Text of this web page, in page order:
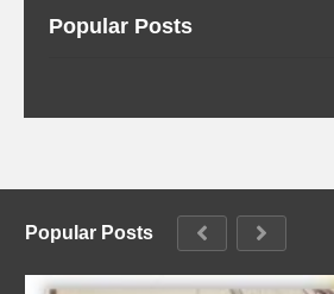
Popular Posts
Popular Posts